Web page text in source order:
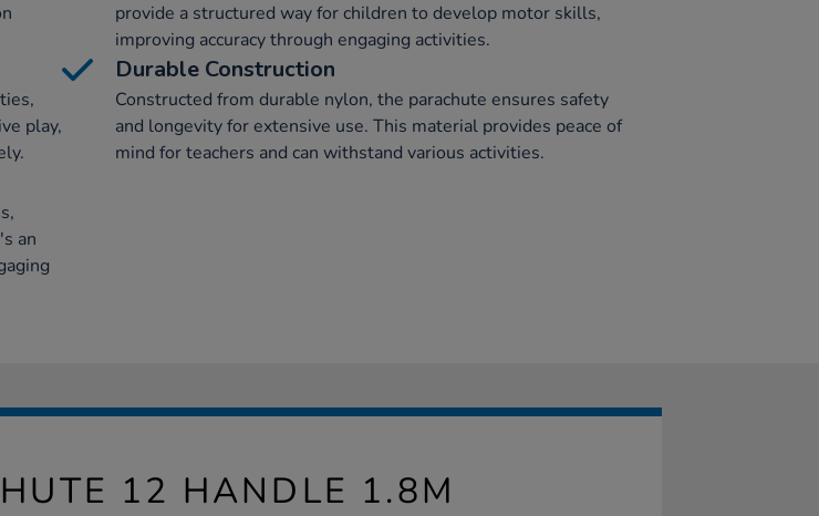
provide a structured way for children to develop motor skills,
improving accuracy through engaging activities.
play,
Durable Construction
Constructed from durable nylon, the parachute ensures safety
and longevity for extensive use. This material provides peace of
mind for teachers and can withstand various activities.
an
12 HANDLE 1.8M